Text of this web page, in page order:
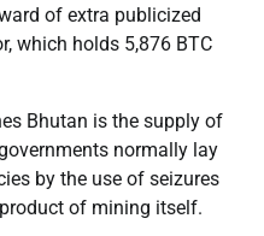
of extra publicized
which holds 5,876 BTC
Bhutan is the supply of
normally lay
by the use of seizures
of mining itself.